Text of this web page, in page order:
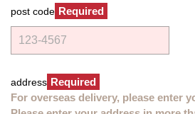
post code Required
address Required
For overseas delivery, please enter